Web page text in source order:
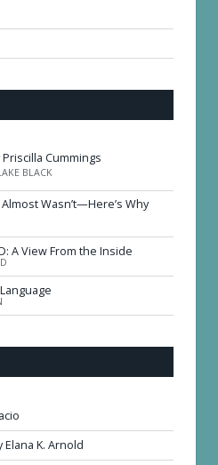
Cummings
BLACK
Almost Wasn’t—Here’s Why
A View From the Inside
Elana K. Arnold